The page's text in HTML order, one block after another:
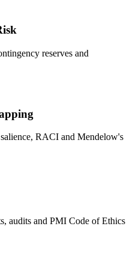
reserves and
RACI and Mendelow's
audits and PMI Code of Ethics